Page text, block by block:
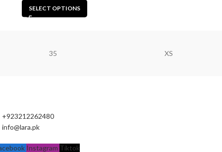
SELECT OPTIONS
35 XS
+923212262480
info@lara.pk
Instagram Tiktok